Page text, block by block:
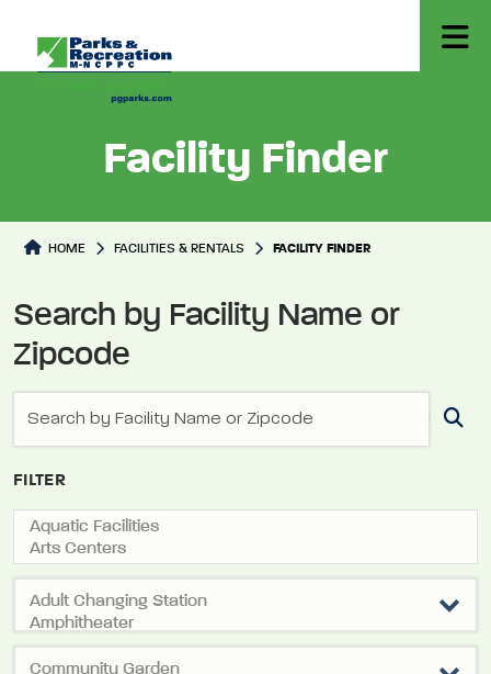
Facility Finder
Facilities Directory
HOME FACILITIES & RENTALS FACILITY FINDER
Search by Facility Name or
Zipcode
FILTER